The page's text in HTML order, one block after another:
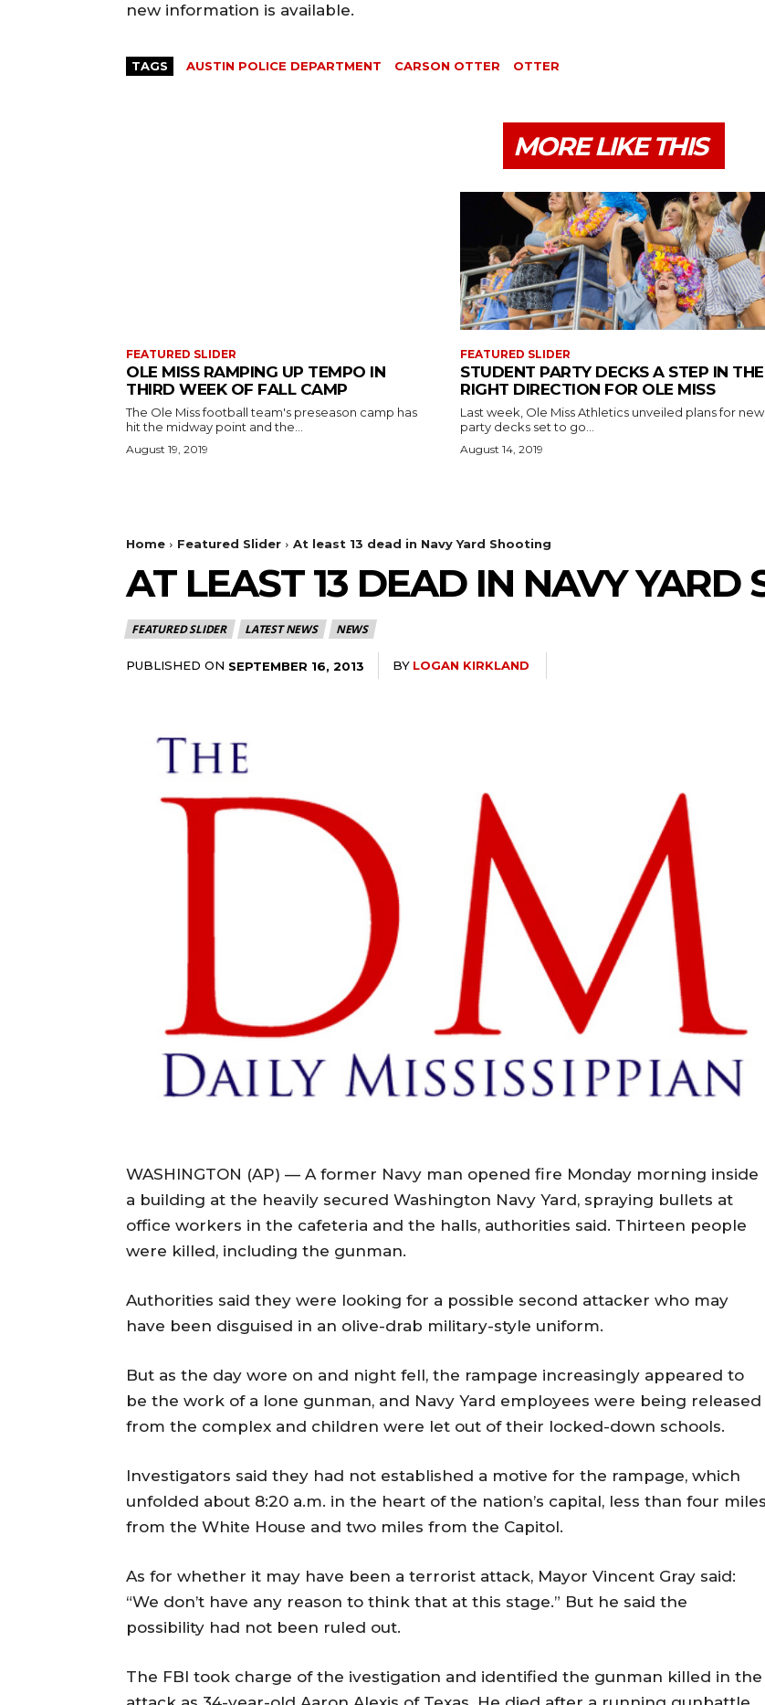
new information is available.
TAGS AUSTIN POLICE DEPARTMENT CARSON OTTER OTTER
MORE LIKE THIS
FEATURED SLIDER
OLE MISS RAMPING UP TEMPO IN
THIRD WEEK OF FALL CAMP
The Ole Miss football team's preseason camp has
hit the midway point and the...
August 19, 2019
FEATURED SLIDER
STUDENT PARTY DECKS A STEP IN THE
RIGHT DIRECTION FOR OLE MISS
Last week, Ole Miss Athletics unveiled plans for new
party decks set to go...
August 14, 2019